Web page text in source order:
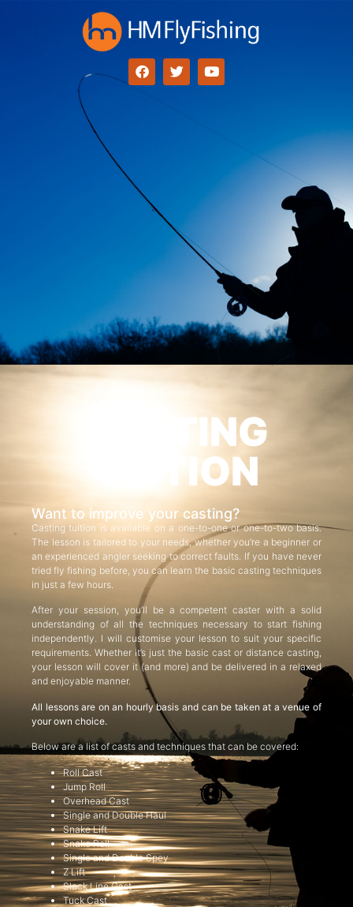
CASTING
TUITION
Want to improve your casting?
Casting tuition is available on a one-to-one or one-to-two basis.
The lesson is tailored to your needs, whether you’re a beginner or
an experienced angler seeking to correct faults. If you have never
tried fly fishing before, you can learn the basic casting techniques
in just a few hours.
After your session, you’ll be a competent caster with a solid
understanding of all the techniques necessary to start fishing
independently. I will customise your lesson to suit your specific
requirements. Whether it’s just the basic cast or distance casting,
your lesson will cover it (and more) and be delivered in a relaxed
and enjoyable manner.
All lessons are on an hourly basis and can be taken at a venue of
your own choice.
Below are a list of casts and techniques that can be covered:
Roll Cast
Jump Roll
Overhead Cast
Single and Double Haul
Snake Lift
Snake Roll
Single and Double Spey
Z Lift
Slack Line Cast
Tuck Cast